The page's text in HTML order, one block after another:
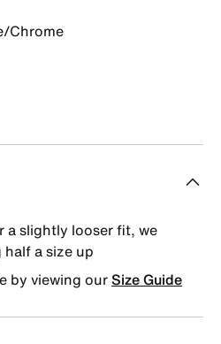
Chrome
a slightly looser fit, we
a size up
by viewing ourSize Guide